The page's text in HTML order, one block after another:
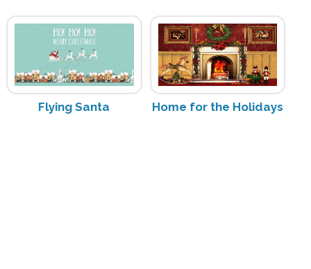
Flying Santa Home for the Holidays